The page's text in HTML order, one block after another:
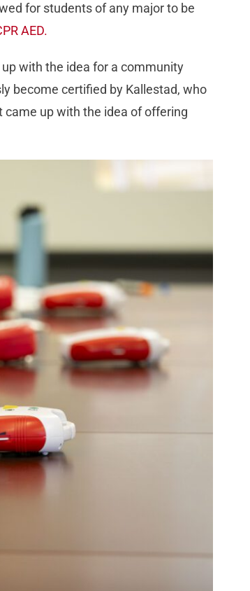
for students of any major to be
AED.
with the idea for a community
become certified by Kallestad, who
came up with the idea of offering